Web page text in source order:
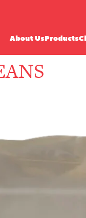
About UsProducts